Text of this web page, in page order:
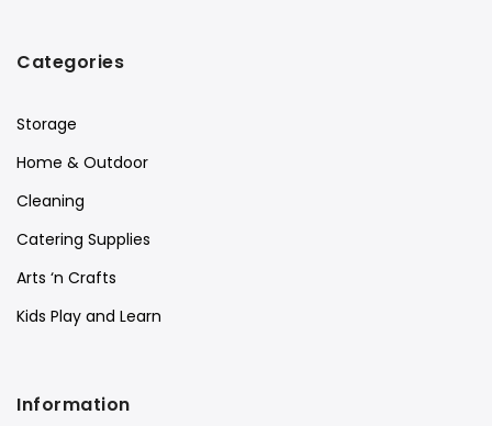
Categories
Storage
Home & Outdoor
Cleaning
Catering Supplies
Arts ‘n Crafts
Kids Play and Learn
Information